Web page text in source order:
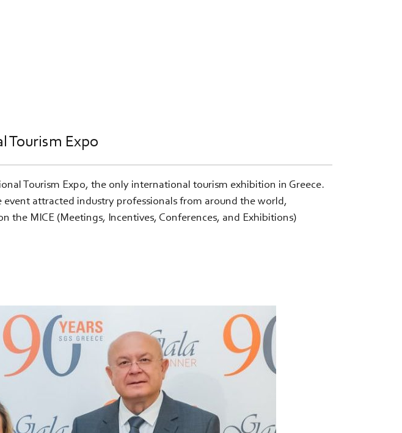
Tourism Expo
Tourism Expo, the only international tourism exhibition in Greece.
event attracted industry professionals from around the world,
the MICE (Meetings, Incentives, Conferences, and Exhibitions)